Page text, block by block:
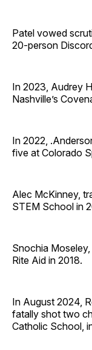
Patel vowed
20-person
In 2023, Audrey
Nashville’s
In 2022,
five at Colorado
Alec McKinney,
STEM School in
Snochia Moseley,
Rite Aid in 2018.
In August 2024,
fatally shot two
Catholic School,